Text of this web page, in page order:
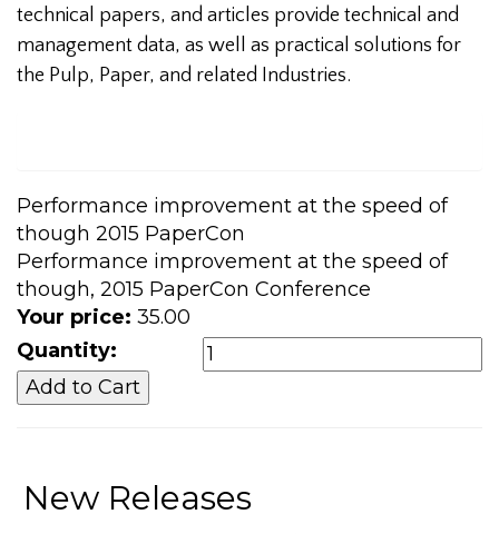
technical papers, and articles provide technical and
management data, as well as practical solutions for
the Pulp, Paper, and related Industries.
Performance improvement at the speed of
though 2015 PaperCon
Performance improvement at the speed of
though, 2015 PaperCon Conference
Your price: 35.00
Quantity:
New Releases